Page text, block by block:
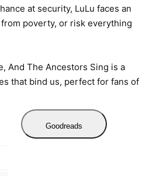
at security, LuLu faces an
poverty, or risk everything
And The Ancestors Sing is a
that bind us, perfect for fans of
Goodreads